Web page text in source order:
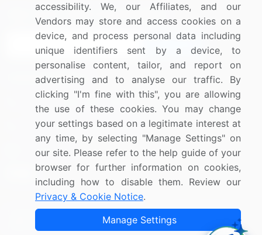
Sign up for offers & promotions
Connect with us
US: (+1) 844-364-1100
UK: (+44) 203-893-3200
Contact Us
Copyright © 2007-2026 Infiniti Research Limited. All Rights
accessibility. We, our Affiliates, and our
Vendors may store and access cookies on a
device, and process personal data including
unique identifiers sent by a device, to
personalise content, tailor, and report on
advertising and to analyse our traffic. By
clicking "I'm fine with this", you are allowing
the use of these cookies. You may change
your settings based on a legitimate interest at
any time, by selecting "Manage Settings" on
our site. Please refer to the help guide of your
browser for further information on cookies,
including how to disable them. Review our
Privacy & Cookie Notice.
Manage Settings